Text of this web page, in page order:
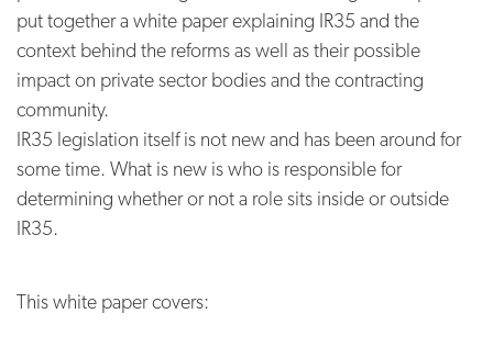
put together a white paper explaining IR35 and the
context behind the reforms as well as their possible
impact on private sector bodies and the contracting
community.
IR35 legislation itself is not new and has been around for
some time. What is new is who is responsible for
determining whether or not a role sits inside or outside
IR35.
This white paper covers: